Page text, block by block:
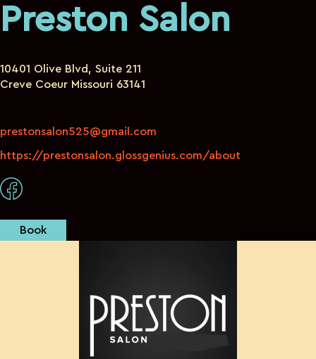
Preston Salon
10401 Olive Blvd, Suite 211
Creve Coeur Missouri 63141
prestonsalon525@gmail.com
https://prestonsalon.glossgenius.com/about
Book